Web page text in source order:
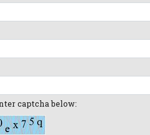
captcha below: